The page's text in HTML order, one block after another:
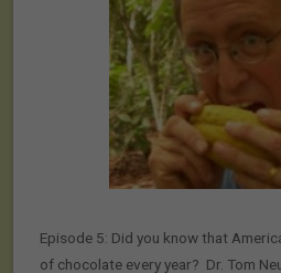
Episode 5: Did you know that
of chocolate every year? Dr. Tom